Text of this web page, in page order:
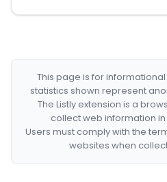
This page is for
statistics shown represent
The Listly extension is a
collect web information
Users must comply with the
websites when